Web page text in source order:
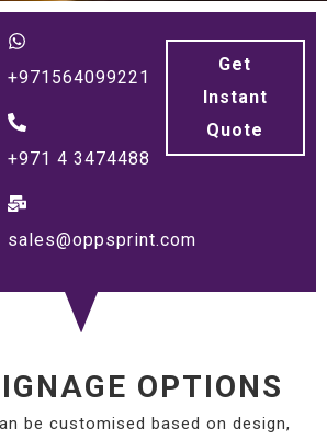
+971564099221
+971 4 3474488
sales@oppsprint.com
Get
Instant
Quote
OPTIONS
be customised based on design,